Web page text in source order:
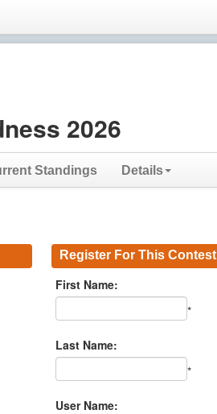
2026
Standings Details
Register For This Contest
First Name:
*
Last Name:
*
User Name: